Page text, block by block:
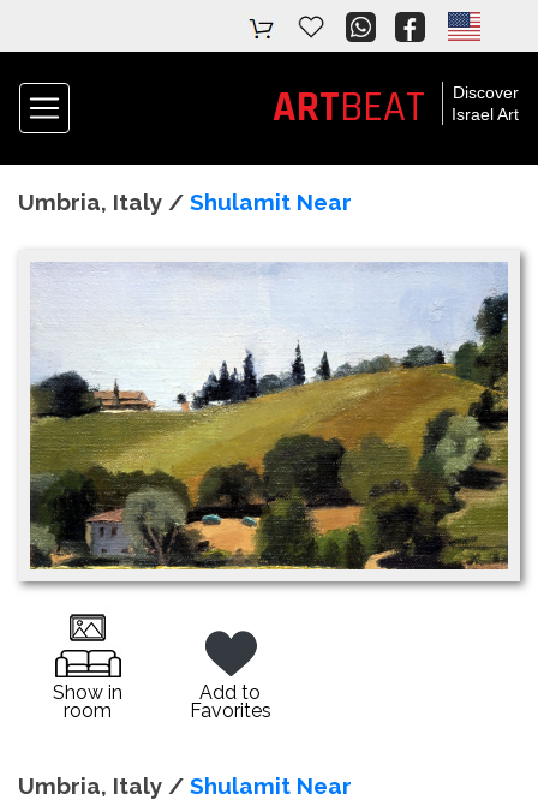
Discover
Israel Art
ARTBEAT
Umbria, Italy / Shulamit Near
Show in
room
Add to
Favorites
Umbria, Italy / Shulamit Near